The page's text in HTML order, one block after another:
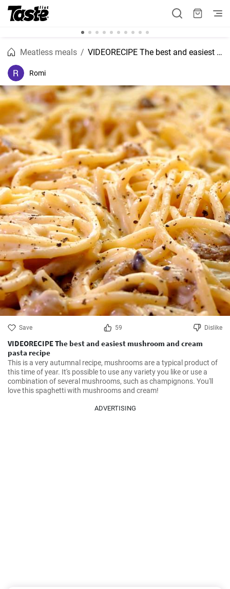
Meatless meals VIDEORECIPE The best and easiest mushroom and cream pasta recipe
Romi
Save 59 Dislike
VIDEORECIPE The best and easiest mushroom and cream
pasta recipe
This is a very autumnal recipe, mushrooms are a typical product of
this time of year. It's possible to use any variety you like or use a
combination of several mushrooms, such as champignons. You'll
love this spaghetti with mushrooms and cream!
ADVERTISING